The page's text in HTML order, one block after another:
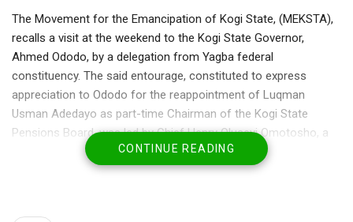
The Movement for the Emancipation of Kogi State, (MEKSTA),
recalls a visit at the weekend to the Kogi State Governor,
Ahmed Ododo, by a delegation from Yagba federal
constituency. The said entourage, constituted to express
appreciation to Ododo for the reappointment of Luqman
Usman Adedayo as part-time Chairman of the Kogi State
Pensions Board, was led by Chief Henry Oluseyi Omotosho, a
businessman and Hon Bode Kayode, Chief of Staff to Hon
Leke Abejide, Member Representing Yagba federal constituency
CONTINUE READING